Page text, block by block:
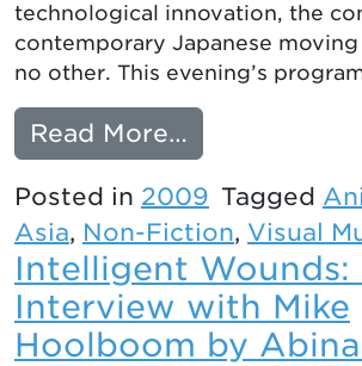
technological innovation, the
contemporary Japanese
no other. This evening’s
Read More…
Posted in 2009 Tagged
Asia, Non-Fiction, Visual
Intelligent Wounds:
Interview with Mike
Hoolboom by